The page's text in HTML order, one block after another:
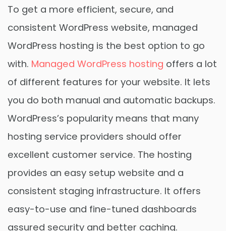
To get a more efficient, secure, and
consistent WordPress website, managed
WordPress hosting is the best option to go
with. Managed WordPress hosting offers a lot
of different features for your website. It lets
you do both manual and automatic backups.
WordPress’s popularity means that many
hosting service providers should offer
excellent customer service. The hosting
provides an easy setup website and a
consistent staging infrastructure. It offers
easy-to-use and fine-tuned dashboards
assured security and better caching.